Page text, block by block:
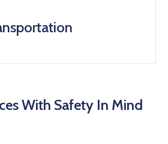
With Safety In Mind